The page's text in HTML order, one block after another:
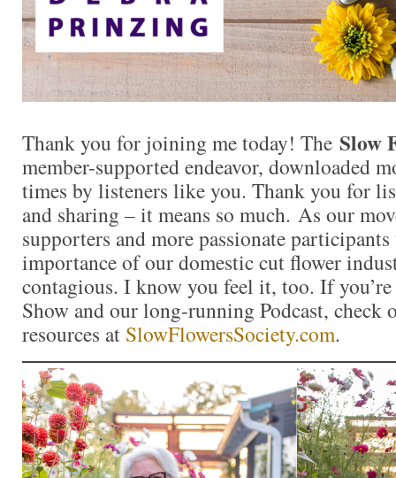
Thank you for joining me today! The Slow
member-supported endeavor, downloaded
times by listeners like you. Thank you for
and sharing – it means so much. As our
supporters and more passionate
importance of our domestic cut flower
contagious. I know you feel it, too. If
Show and our long-running Podcast, check
resources at SlowFlowersSociety.com.